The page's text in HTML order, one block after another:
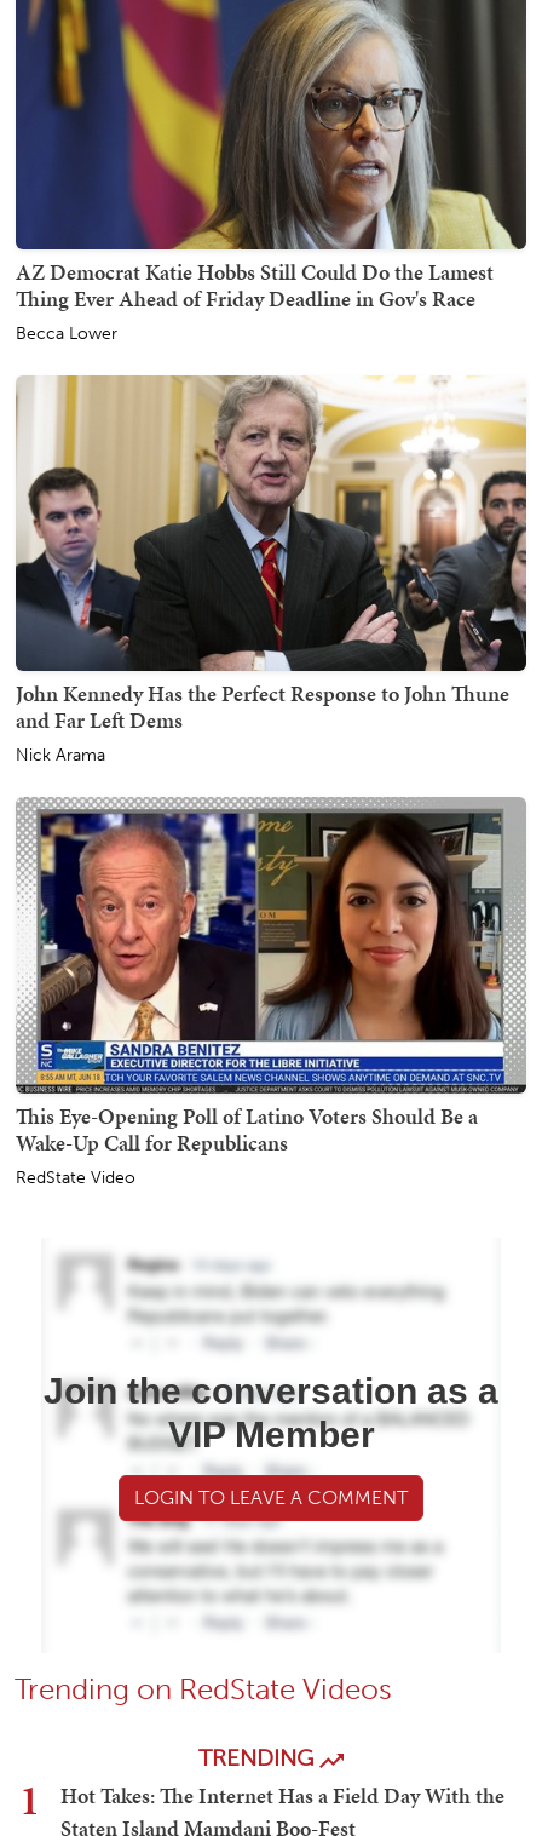
AZ Democrat Katie Hobbs Still Could Do the Lamest
Thing Ever Ahead of Friday Deadline in Gov's Race
Becca Lower
John Kennedy Has the Perfect Response to John Thune
and Far Left Dems
Nick Arama
This Eye-Opening Poll of Latino Voters Should Be a
Wake-Up Call for Republicans
RedState Video
Join the conversation as a
VIP Member
LOGIN TO LEAVE A COMMENT
Trending on RedState Videos
TRENDING
1
Hot Takes: The Internet Has a Field Day With the
Staten Island Mamdani Boo-Fest